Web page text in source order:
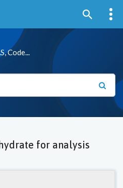
Code...
for analysis